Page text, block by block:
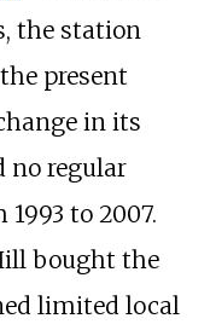
the station
present
in its
no regular
to 2007.
bought the
limited local